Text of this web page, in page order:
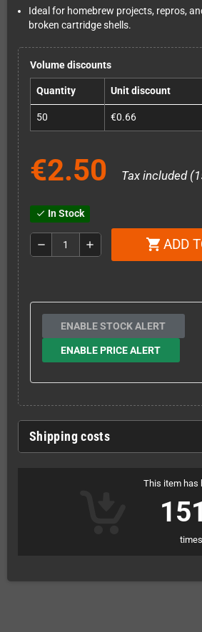
Ideal for homebrew projects, repros,
broken cartridge shells.
Volume discounts
Quantity Unit discount
50 €0.66
€2.50 Tax included
check In Stock
remove add shopping_cart ADD
ENABLE STOCK ALERT
ENABLE PRICE ALERT
Shipping costs
This item has
times